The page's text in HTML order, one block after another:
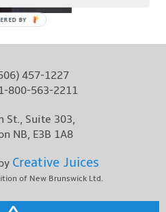
457-1227
800-563-2211
St., Suite 303,
NB, E3B 1A8
Creative Juices
of New Brunswick Ltd.
BY